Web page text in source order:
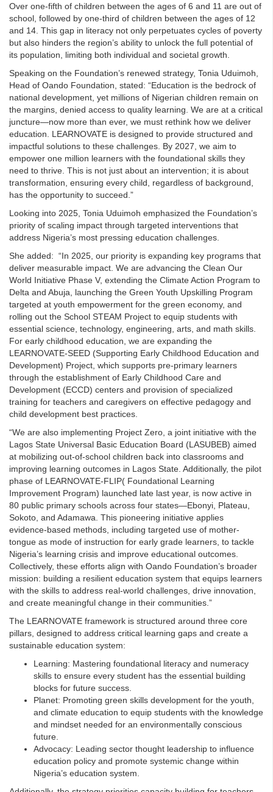
Over one-fifth of children between the ages of 6 and 11 are out of
school, followed by one-third of children between the ages of 12
and 14. This gap in literacy not only perpetuates cycles of poverty
but also hinders the region’s ability to unlock the full potential of
its population, limiting both individual and societal growth.
Speaking on the Foundation’s renewed strategy, Tonia Uduimoh,
Head of Oando Foundation, stated: “Education is the bedrock of
national development, yet millions of Nigerian children remain on
the margins, denied access to quality learning. We are at a critical
juncture—now more than ever, we must rethink how we deliver
education. LEARNOVATE is designed to provide structured and
impactful solutions to these challenges. By 2027, we aim to
empower one million learners with the foundational skills they
need to thrive. This is not just about an intervention; it is about
transformation, ensuring every child, regardless of background,
has the opportunity to succeed.”
Looking into 2025, Tonia Uduimoh emphasized the Foundation’s
priority of scaling impact through targeted interventions that
address Nigeria’s most pressing education challenges.
She added: “In 2025, our priority is expanding key programs that
deliver measurable impact. We are advancing the Clean Our
World Initiative Phase V, extending the Climate Action Program to
Delta and Abuja, launching the Green Youth Upskilling Program
targeted at youth empowerment for the green economy, and
rolling out the School STEAM Project to equip students with
essential science, technology, engineering, arts, and math skills.
For early childhood education, we are expanding the
LEARNOVATE-SEED (Supporting Early Childhood Education and
Development) Project, which supports pre-primary learners
through the establishment of Early Childhood Care and
Development (ECCD) centers and provision of specialized
training for teachers and caregivers on effective pedagogy and
child development best practices.
“We are also implementing Project Zero, a joint initiative with the
Lagos State Universal Basic Education Board (LASUBEB) aimed
at mobilizing out-of-school children back into classrooms and
improving learning outcomes in Lagos State. Additionally, the pilot
phase of LEARNOVATE-FLIP( Foundational Learning
Improvement Program) launched late last year, is now active in
80 public primary schools across four states—Ebonyi, Plateau,
Sokoto, and Adamawa. This pioneering initiative applies
evidence-based methods, including targeted use of mother-
tongue as mode of instruction for early grade learners, to tackle
Nigeria’s learning crisis and improve educational outcomes.
Collectively, these efforts align with Oando Foundation’s broader
mission: building a resilient education system that equips learners
with the skills to address real-world challenges, drive innovation,
and create meaningful change in their communities.”
The LEARNOVATE framework is structured around three core
pillars, designed to address critical learning gaps and create a
sustainable education system:
Learning: Mastering foundational literacy and numeracy
skills to ensure every student has the essential building
blocks for future success.
Planet: Promoting green skills development for the youth,
and climate education to equip students with the knowledge
and mindset needed for an environmentally conscious
future.
Advocacy: Leading sector thought leadership to influence
education policy and promote systemic change within
Nigeria’s education system.